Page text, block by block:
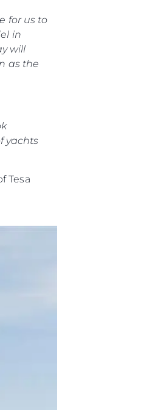
for us to
in
will
as the
yachts
Tesa